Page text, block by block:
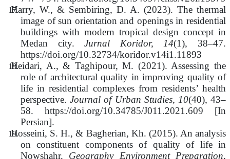
Harry, W., & Sembiring, D. A. (2023). The thermal
image of sun orientation and openings in residential
buildings with modern tropical design concept in
Medan city.Jurnal Koridor, 14(1), 38–47.
https://doi.org/10.32734/koridor.v14i1.11893
Heidari, A., & Taghipour, M. (2021). Assessing the
role of architectural quality in improving quality of
life in residential complexes from residents’ health
perspective.Journal of Urban Studies, 10(40), 43–
58. https://doi.org/10.34785/J011.2021.609 [In
Persian].
Hosseini, S. H., & Bagherian, Kh. (2015). An analysis
on constituent components of quality of life in
Nowshahr. Geography Environment Preparation,